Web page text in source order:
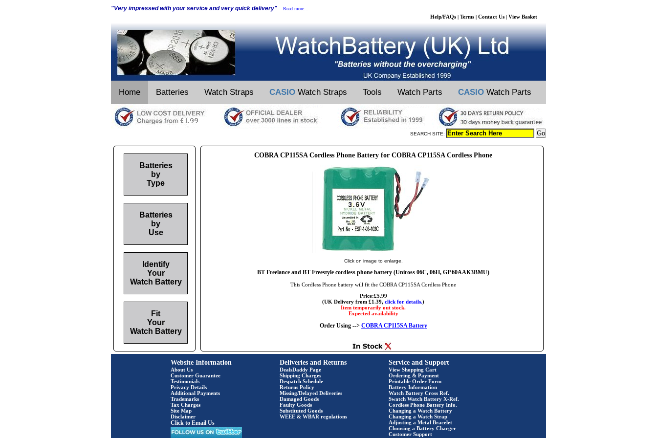
"Very impressed with your service and very quick delivery" Read more...
Help/FAQs | Terms | Contact Us | View Basket
Home Batteries Watch Straps CASIO Watch Straps Tools Watch Parts CASIO Watch Parts
SEARCH SITE:
COBRA CP115SA Cordless Phone Battery for COBRA CP115SA Cordless Phone
Click on image to enlarge.
BT Freelance and BT Freestyle cordless phone battery (Uniross 06C, 06H, GP 60AAK3BMU)
This Cordless Phone battery will fit the COBRA CP115SA Cordless Phone
Price:£5.99
(UK Delivery from £1.39, click for details.)
Item temporarily out stock.
Expected availability
Order Using --> COBRA CP115SA Battery
Batteries
by
Type
Batteries
by
Use
Identify
Your
Watch Battery
Fit
Your
Watch Battery
Website Information
About Us
Customer Guarantee
Testimonials
Privacy Details
Additional Payments
Trademarks
Tax Charges
Site Map
Disclaimer
Click to Email Us
Deliveries and Returns
DealsDaddy Page
Shipping Charges
Despatch Schedule
Returns Policy
Missing/Delayed Deliveries
Damaged Goods
Faulty Goods
Substituted Goods
WEEE & WBAR regulations
Service and Support
View Shopping Cart
Ordering & Payment
Printable Order Form
Battery Information
Watch Battery Cross Ref.
Swatch Watch Battery X-Ref.
Cordless Phone Battery Info.
Changing a Watch Battery
Changing a Watch Strap
Adjusting a Metal Bracelet
Choosing a Battery Charger
Customer Support